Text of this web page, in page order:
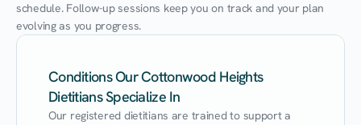
schedule. Follow-up sessions keep you on track and your plan
evolving as you progress.
Conditions Our Cottonwood Heights
Dietitians Specialize In
Our registered dietitians are trained to support a